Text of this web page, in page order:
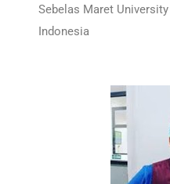
Sebelas Maret University
Indonesia